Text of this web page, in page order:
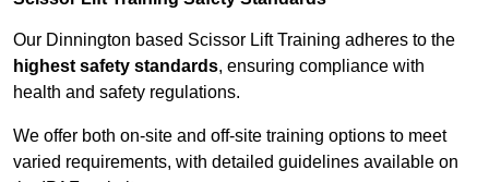
Our Dinnington based Scissor Lift Training adheres to the
highest safety standards, ensuring compliance with
health and safety regulations.
We offer both on-site and off-site training options to meet
varied requirements, with detailed guidelines available on